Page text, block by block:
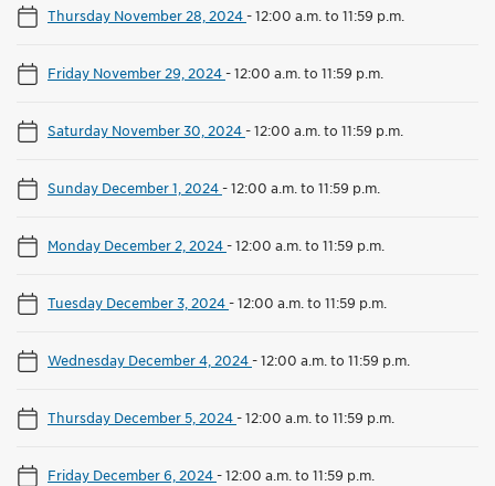
Thursday November 28, 2024-12:00 a.m. to 11:59 p.m.
Friday November 29, 2024-12:00 a.m. to 11:59 p.m.
Saturday November 30, 2024-12:00 a.m. to 11:59 p.m.
Sunday December 1, 2024-12:00 a.m. to 11:59 p.m.
Monday December 2, 2024-12:00 a.m. to 11:59 p.m.
Tuesday December 3, 2024-12:00 a.m. to 11:59 p.m.
Wednesday December 4, 2024-12:00 a.m. to 11:59 p.m.
Thursday December 5, 2024-12:00 a.m. to 11:59 p.m.
Friday December 6, 2024-12:00 a.m. to 11:59 p.m.